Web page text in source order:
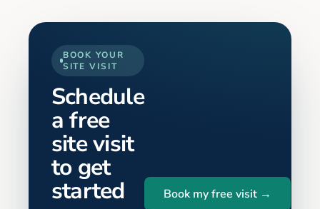
BOOK YOUR
SITE VISIT
Schedule
a free
site visit
to get
started Book my free visit →